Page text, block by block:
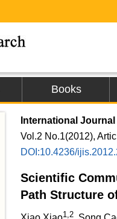
Books
International
Vol.2 No.1(2012),
DOI:10.4236/
Scientific
Path Structure
1,2